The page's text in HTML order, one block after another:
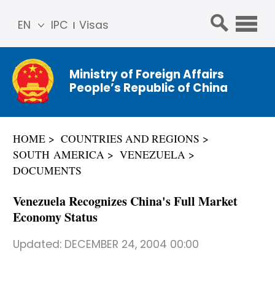
IPC Visas
EN
简体
中文
Franç
ais
ñol
Ministry of Foreign Affairs
People’s Republic of China
HOME
COUNTRIES AND REGIONS
SOUTH AMERICA
VENEZUELA
DOCUMENTS
Venezuela Recognizes China's Full Market
Economy Status
Updated: DECEMBER 24, 2004 00:00